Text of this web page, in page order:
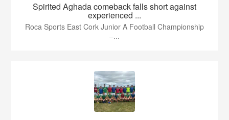
Spirited Aghada comeback falls short against
experienced ...
Roca Sports East Cork Junior A Football Championship
–...